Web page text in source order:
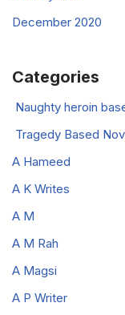
December 2020
Categories
Naughty heroin
Tragedy Based
A Hameed
A K Writes
A M
A M Rah
A Magsi
A P Writer